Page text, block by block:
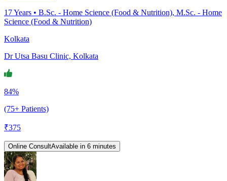
17Years • B.Sc. - Home Science (Food & Nutrition), M.Sc. - Home
Science (Food & Nutrition)
Kolkata
Dr Utsa Basu Clinic, Kolkata
84%
(75+ Patients)
₹375
Online ConsultAvailable in 6 minutes